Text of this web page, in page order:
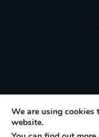
We are using cookies
website.